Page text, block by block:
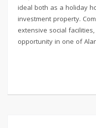
ideal both as a holiday
investment property.
extensive social
opportunity in one of